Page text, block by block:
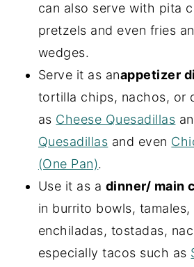
can also serve with pita
pretzels and even fries
wedges.
Serve it as anappetizer
tortilla chips, nachos, or
as Cheese Quesadillas
Quesadillas and even
(One Pan).
Use it as a dinner/ main
in burrito bowls, tamales,
enchiladas, tostadas,
especially tacos such as